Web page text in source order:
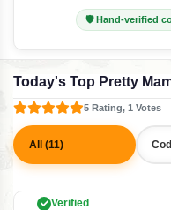
🛡️ Hand-verified
Today's Top Pretty
5 Rating, 1 Votes
All (11)
Verified